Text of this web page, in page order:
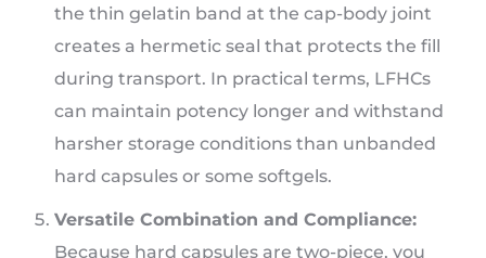
the thin gelatin band at the cap-body joint
creates a hermetic seal that protects the fill
during transport. In practical terms, LFHCs
can maintain potency longer and withstand
harsher storage conditions than unbanded
hard capsules or some softgels.
Versatile Combination and Compliance:
Because hard capsules are two-piece, you